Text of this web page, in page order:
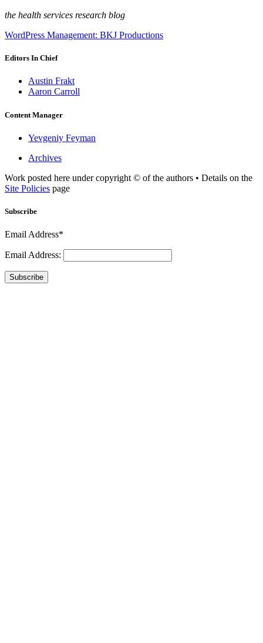
the health services research blog
WordPress Management: BKJ Productions
Editors In Chief
Austin Frakt
Aaron Carroll
Content Manager
Yevgeniy Feyman
Archives
Work posted here under copyright © of the authors • Details on the
Site Policies page
Subscribe
Email Address*
Email Address:
Subscribe